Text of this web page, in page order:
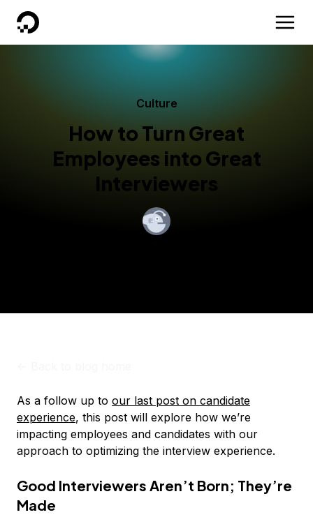
DigitalOcean
Culture
How to Turn Great
Employees into Great
Interviewers
As a follow up to our last post on candidate
experience, this post will explore how we’re
impacting employees and candidates with our
approach to optimizing the interview experience.
Good Interviewers Aren’t Born; They’re
Made